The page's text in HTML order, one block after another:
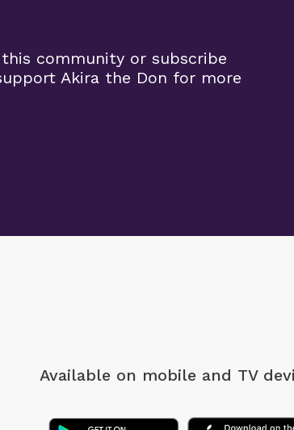
community or subscribe
Akira the Don for more
Available on mobile and TV